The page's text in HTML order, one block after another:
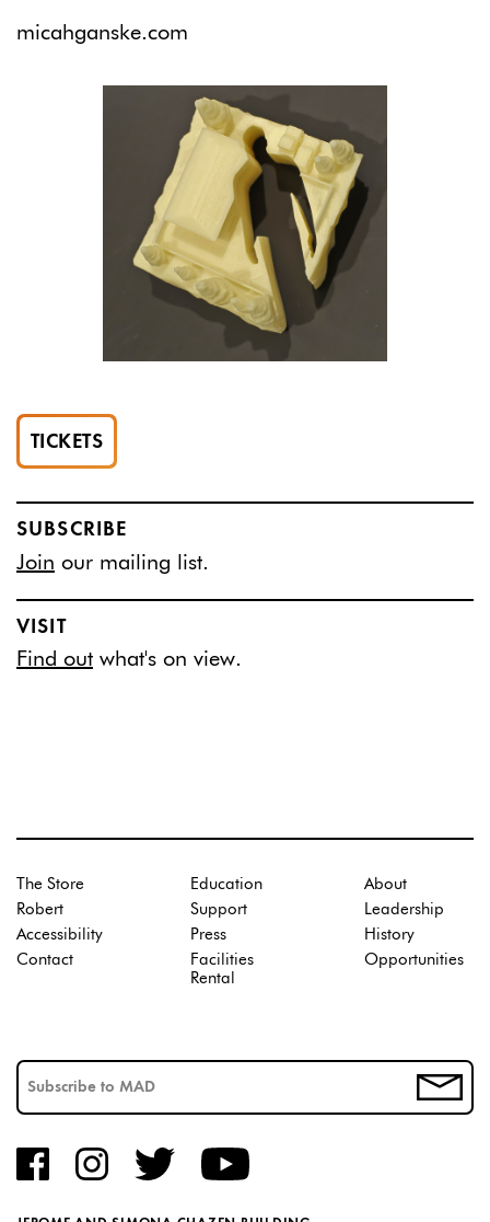
micahganske.com
TICKETS
SUBSCRIBE
Join our mailing list.
VISIT
Find out what's on view.
The Store
Robert
Accessibility
Contact
Education
Support
Press
Facilities
Rental
About
Leadership
History
Opportunities